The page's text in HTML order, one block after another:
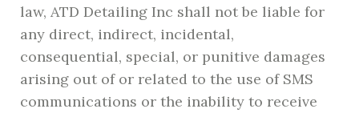
law, ATD Detailing Inc shall not be liable for
any direct, indirect, incidental,
consequential, special, or punitive damages
arising out of or related to the use of SMS
communications or the inability to receive